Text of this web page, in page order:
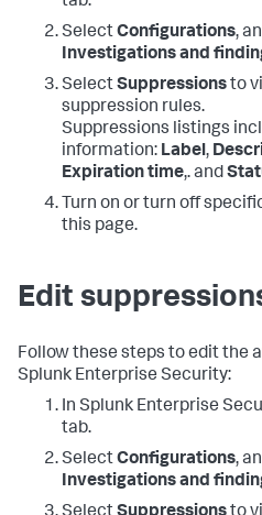
SelectConfigurations,
Investigations and
SelectSuppressionsto
suppression rules.
Suppressions listings
information: Label,
Expiration time,. and
Turn on or turn off
this page.
Edit
Follow these steps to edit the
Splunk Enterprise Security:
In Splunk Enterprise
tab.
SelectConfigurations,
Investigations and